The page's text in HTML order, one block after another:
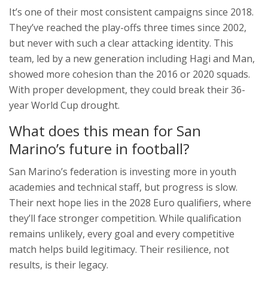
It’s one of their most consistent campaigns since 2018.
They’ve reached the play-offs three times since 2002,
but never with such a clear attacking identity. This
team, led by a new generation including Hagi and Man,
showed more cohesion than the 2016 or 2020 squads.
With proper development, they could break their 36-
year World Cup drought.
What does this mean for San
Marino’s future in football?
San Marino’s federation is investing more in youth
academies and technical staff, but progress is slow.
Their next hope lies in the 2028 Euro qualifiers, where
they’ll face stronger competition. While qualification
remains unlikely, every goal and every competitive
match helps build legitimacy. Their resilience, not
results, is their legacy.